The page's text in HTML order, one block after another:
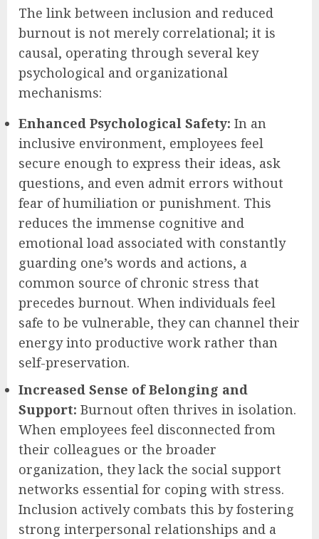
The link between inclusion and reduced
burnout is not merely correlational; it is
causal, operating through several key
psychological and organizational
mechanisms:
Enhanced Psychological Safety: In an
inclusive environment, employees feel
secure enough to express their ideas, ask
questions, and even admit errors without
fear of humiliation or punishment. This
reduces the immense cognitive and
emotional load associated with constantly
guarding one’s words and actions, a
common source of chronic stress that
precedes burnout. When individuals feel
safe to be vulnerable, they can channel their
energy into productive work rather than
self-preservation.
Increased Sense of Belonging and
Support: Burnout often thrives in isolation.
When employees feel disconnected from
their colleagues or the broader
organization, they lack the social support
networks essential for coping with stress.
Inclusion actively combats this by fostering
strong interpersonal relationships and a